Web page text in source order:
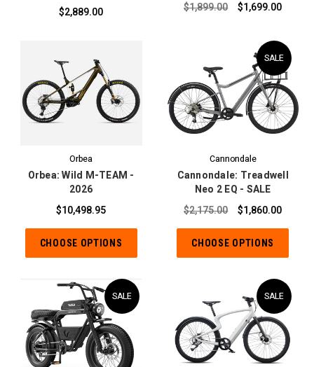
$2,889.00
$1,899.00
$1,699.00
Orbea
Orbea: Wild M-TEAM -
2026
$10,498.95
CHOOSE OPTIONS
SALE
Cannondale
Cannondale: Treadwell
Neo 2 EQ - SALE
$2,175.00
$1,860.00
CHOOSE OPTIONS
SALE SALE